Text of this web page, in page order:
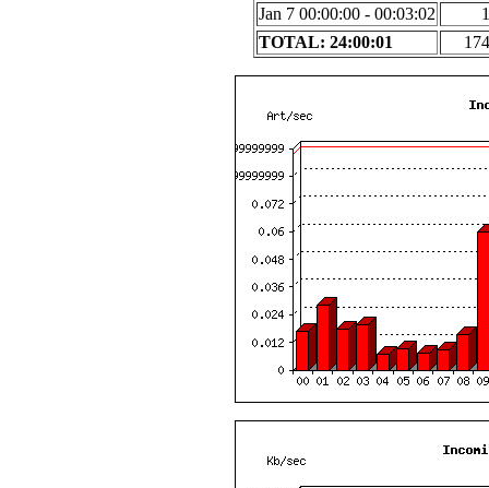
Jan 7 00:00:00 - 00:03:02
TOTAL: 24:00:01